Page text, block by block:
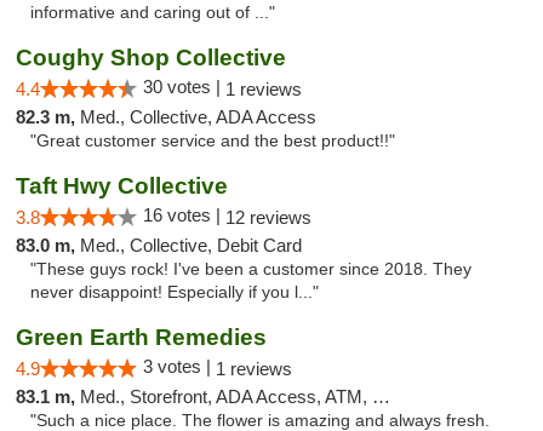
informative and caring out of ..."
Coughy Shop Collective
4.4 30 votes | 1 reviews
82.3 m, Med., Collective, ADA Access
"Great customer service and the best product!!"
Taft Hwy Collective
3.8 16 votes | 12 reviews
83.0 m, Med., Collective, Debit Card
"These guys rock! I've been a customer since 2018. They
never disappoint! Especially if you l..."
Green Earth Remedies
4.9 3 votes | 1 reviews
83.1 m, Med., Storefront, ADA Access, ATM, Debit Card
"Such a nice place. The flower is amazing and always fresh.